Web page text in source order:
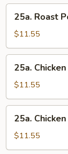
Mein
Roast
Pork
Chop
Suey
25a. Roast
$11.55
Chicken
Chow
Mein
25a.
$11.55
Chicken
Chop
Suey
25a.
$11.55